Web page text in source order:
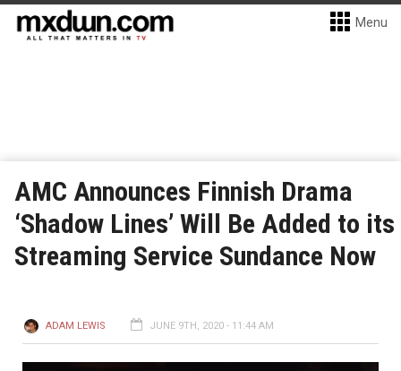
Menu
AMC Announces Finnish Drama
‘Shadow Lines’ Will Be Added to its
Streaming Service Sundance Now
ADAM LEWIS JUNE 9TH, 2020 - 11:44 AM